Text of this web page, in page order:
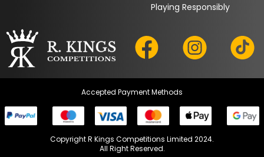
Playing Responsibly
Accepted Payment Methods
Copyright R Kings Competitions Limited 2024.
All Right Reserved.